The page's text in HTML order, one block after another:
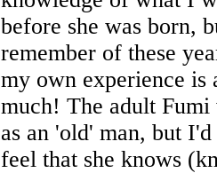
before she was born,
remember of these
my own experience
much! The adult
as an 'old' man, but
feel that she knows